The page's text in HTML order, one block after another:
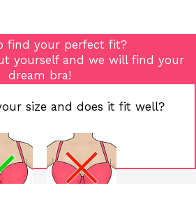
find your perfect fit?
yourself and we will find your
dream bra!
size and does it fit well?